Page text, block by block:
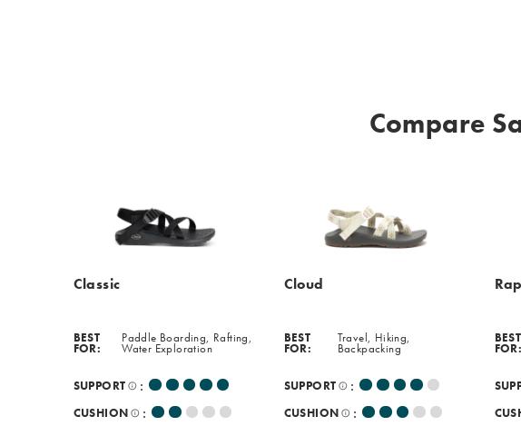
Compare
Classic
BEST
FOR:
Paddle Boarding, Rafting,
Water Exploration
SUPPORT :
CUSHION :
Cloud
BEST
FOR:
Travel, Hiking,
Backpacking
SUPPORT :
CUSHION :
BEST
FOR: